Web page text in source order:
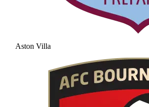
Aston Villa